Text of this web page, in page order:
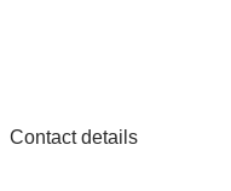
Contact details